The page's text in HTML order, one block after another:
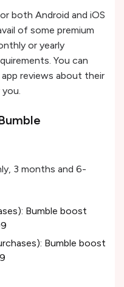
both Android and iOS
of some premium
or yearly
You can
reviews about their
3 months and 6-
Bumble boost
Bumble boost